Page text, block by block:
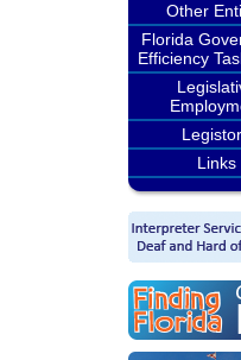
Other
Florida
Efficiency
Links